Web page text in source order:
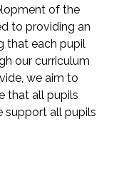
of the
to providing an
that each pupil
our curriculum
we aim to
that all pupils
support all pupils